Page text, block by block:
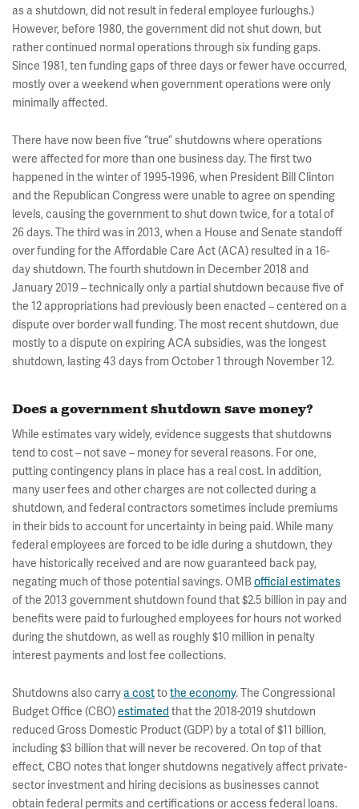
as a shutdown, did not result in federal employee furloughs.)
However, before 1980, the government did not shut down, but
rather continued normal operations through six funding gaps.
Since 1981, ten funding gaps of three days or fewer have occurred,
mostly over a weekend when government operations were only
minimally affected.
There have now been five “true” shutdowns where operations
were affected for more than one business day. The first two
happened in the winter of 1995-1996, when President Bill Clinton
and the Republican Congress were unable to agree on spending
levels, causing the government to shut down twice, for a total of
26 days. The third was in 2013, when a House and Senate standoff
over funding for the Affordable Care Act (ACA) resulted in a 16-
day shutdown. The fourth shutdown in December 2018 and
January 2019 – technically only a partial shutdown because five of
the 12 appropriations had previously been enacted – centered on a
dispute over border wall funding. The most recent shutdown, due
mostly to a dispute on expiring ACA subsidies, was the longest
shutdown, lasting 43 days from October 1 through November 12.
Does a government shutdown save money?
While estimates vary widely, evidence suggests that shutdowns
tend to cost – not save – money for several reasons. For one,
putting contingency plans in place has a real cost. In addition,
many user fees and other charges are not collected during a
shutdown, and federal contractors sometimes include premiums
in their bids to account for uncertainty in being paid. While many
federal employees are forced to be idle during a shutdown, they
have historically received and are now guaranteed back pay,
negating much of those potential savings. OMBofficial estimates
of the 2013 government shutdown found that $2.5 billion in pay and
benefits were paid to furloughed employees for hours not worked
during the shutdown, as well as roughly $10 million in penalty
interest payments and lost fee collections.
Shutdowns also carrya costtothe economy. The Congressional
Budget Office (CBO)estimated that the 2018-2019 shutdown
reduced Gross Domestic Product (GDP) by a total of $11 billion,
including $3 billion that will never be recovered. On top of that
effect, CBO notes that longer shutdowns negatively affect private-
sector investment and hiring decisions as businesses cannot
obtain federal permits and certifications or access federal loans.